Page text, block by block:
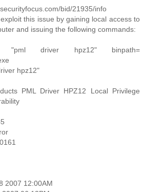
bid/21935/info
this issue by gaining local access to
and issuing the following commands:
"pml driver hpz12" binpath=
hpz12"
PML Driver HPZ12 Local Privilege
2007 12:00AM